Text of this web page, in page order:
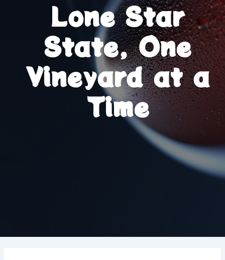
Lone Star
State, One
Vineyard at a
Time